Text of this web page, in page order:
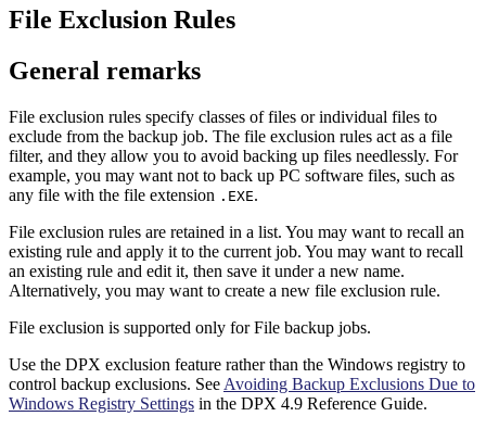
File Exclusion Rules
General remarks
File exclusion rules specify classes of files or individual files to
exclude from the backup job. The file exclusion rules act as a file
filter, and they allow you to avoid backing up files needlessly. For
example, you may want not to back up PC software files, such as
any file with the file extension .EXE.
File exclusion rules are retained in a list. You may want to recall an
existing rule and apply it to the current job. You may want to recall
an existing rule and edit it, then save it under a new name.
Alternatively, you may want to create a new file exclusion rule.
File exclusion is supported only for File backup jobs.
Use the DPX exclusion feature rather than the Windows registry to
control backup exclusions. See Avoiding Backup Exclusions Due to
Windows Registry Settings in the DPX 4.9 Reference Guide.